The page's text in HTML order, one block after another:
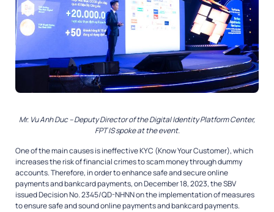
Mr. Vu Anh Duc – Deputy Director of the Digital Identity Platform Center,
FPT IS spoke at the event.
One of the main causes is ineffective KYC (Know Your Customer), which
increases the risk of financial crimes to scam money through dummy
accounts. Therefore, in order to enhance safe and secure online
payments and bankcard payments, on December 18, 2023, the SBV
issued Decision No. 2345/QD-NHNN on the implementation of measures
to ensure safe and sound online payments and bankcard payments.